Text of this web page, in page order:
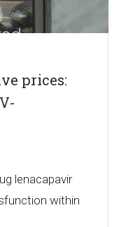
prices:
lenacapavir
within